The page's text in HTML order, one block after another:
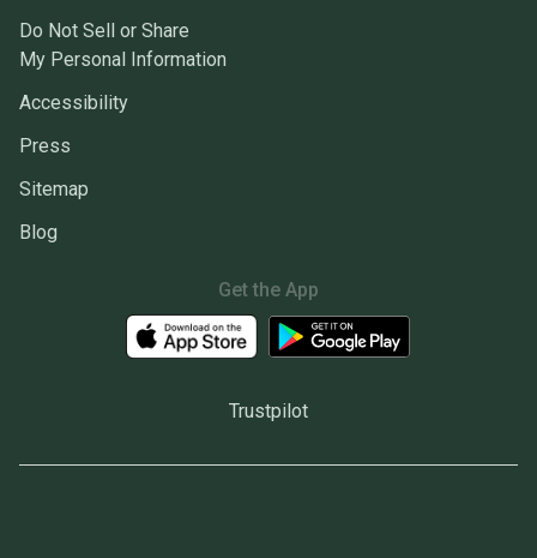
Do Not Sell or Share
My Personal Information
Accessibility
Press
Sitemap
Blog
Get the App
Trustpilot